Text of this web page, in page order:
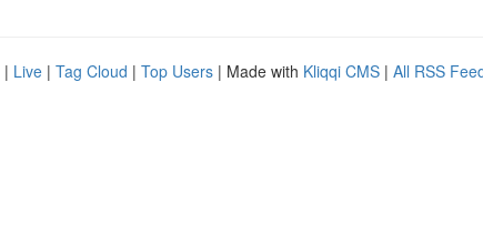
| Live | Tag Cloud | Top Users | Made with Kliqqi CMS | All RSS